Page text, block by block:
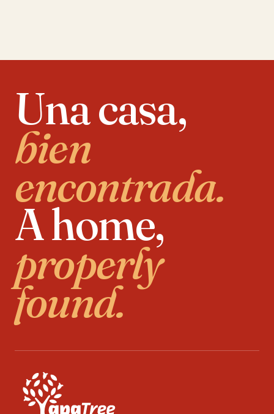
Una casa,
bien
encontrada.
A home,
properly
found.